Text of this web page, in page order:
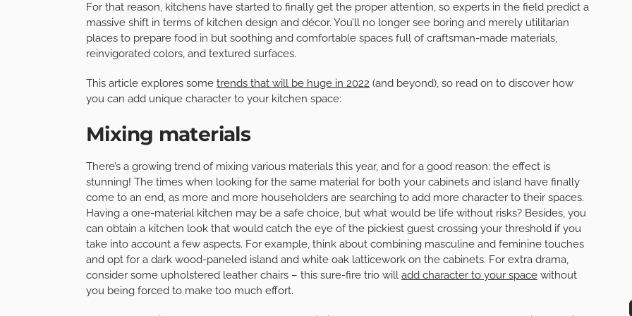
For that reason, kitchens have started to finally get the proper attention, so experts in the field predict a
massive shift in terms of kitchen design and décor. You’ll no longer see boring and merely utilitarian
places to prepare food in but soothing and comfortable spaces full of craftsman-made materials,
reinvigorated colors, and textured surfaces.
This article explores some trends that will be huge in 2022 (and beyond), so read on to discover how
you can add unique character to your kitchen space:
Mixing materials
There’s a growing trend of mixing various materials this year, and for a good reason: the effect is
stunning! The times when looking for the same material for both your cabinets and island have finally
come to an end, as more and more householders are searching to add more character to their spaces.
Having a one-material kitchen may be a safe choice, but what would be life without risks? Besides, you
can obtain a kitchen look that would catch the eye of the pickiest guest crossing your threshold if you
take into account a few aspects. For example, think about combining masculine and feminine touches
and opt for a dark wood-paneled island and white oak latticework on the cabinets. For extra drama,
consider some upholstered leather chairs – this sure-fire trio will add character to your space without
you being forced to make too much effort.